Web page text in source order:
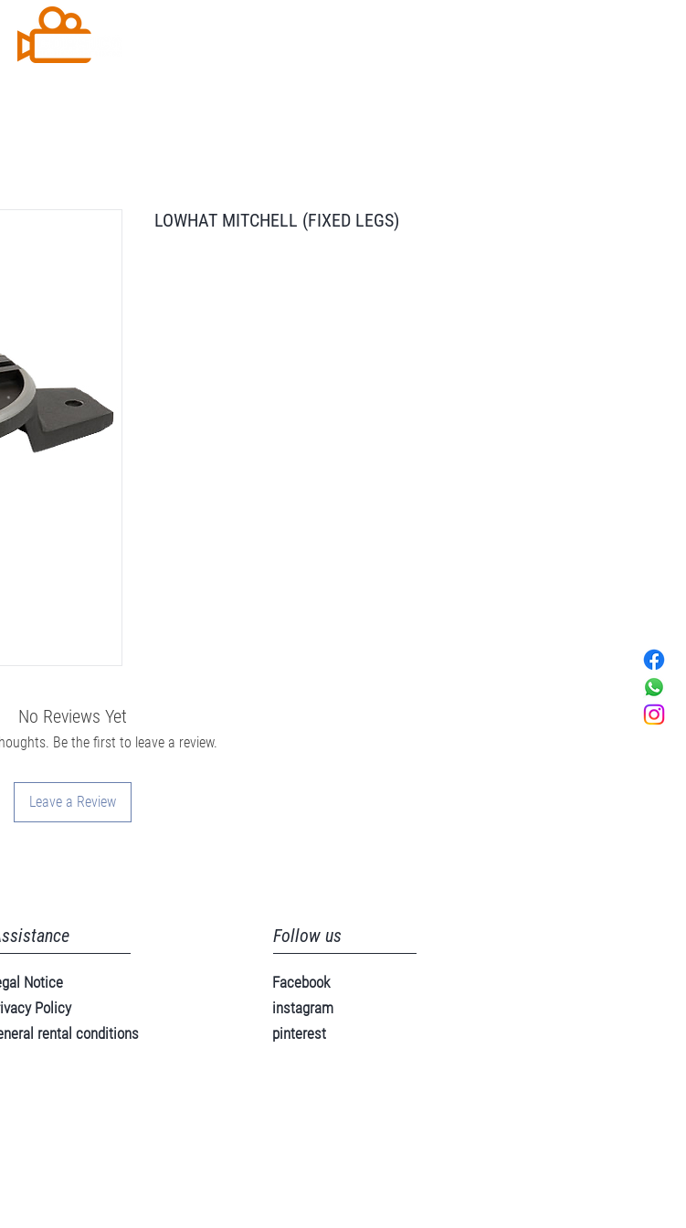
LOWHAT MITCHELL (FIXED LEGS)
No Reviews Yet
Be the first to leave a review.
Leave a Review
Notice
Policy
rental conditions
Follow us
Facebook
instagram
pinterest